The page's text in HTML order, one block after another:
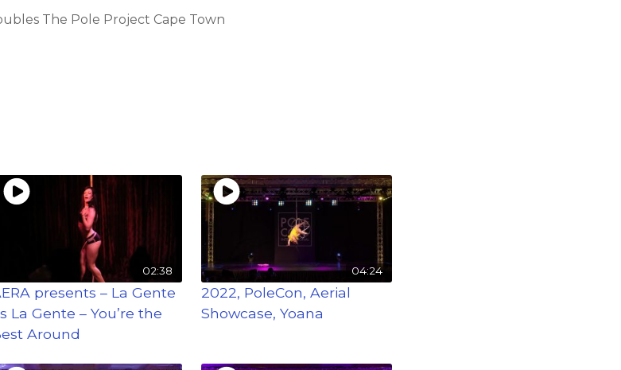
The Pole Project Cape Town
02:38
presents – La Gente
La Gente – You’re the
Around
04:24
2022, PoleCon, Aerial
Showcase, Yoana